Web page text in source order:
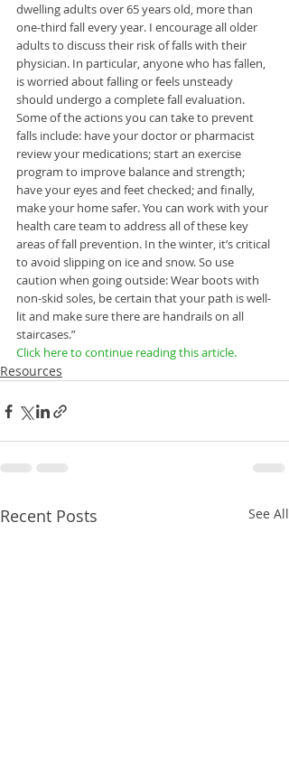
dwelling adults over 65 years old, more than
one-third fall every year. I encourage all older
adults to discuss their risk of falls with their
physician. In particular, anyone who has fallen,
is worried about falling or feels unsteady
should undergo a complete fall evaluation.
Some of the actions you can take to prevent
falls include: have your doctor or pharmacist
review your medications; start an exercise
program to improve balance and strength;
have your eyes and feet checked; and finally,
make your home safer. You can work with your
health care team to address all of these key
areas of fall prevention. In the winter, it’s critical
to avoid slipping on ice and snow. So use
caution when going outside: Wear boots with
non-skid soles, be certain that your path is well-
lit and make sure there are handrails on all
staircases.”
Click here to continue reading this article.
Resources
Recent Posts See All